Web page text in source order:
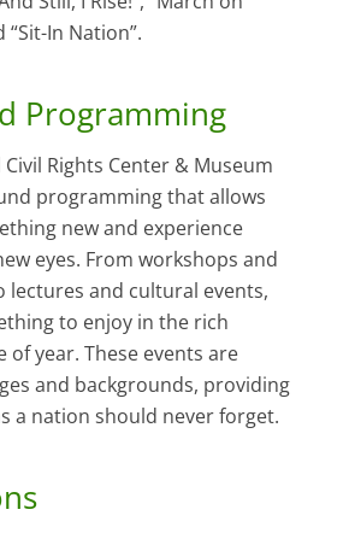
In Nation”.
Programming
Rights Center & Museum
programming that allows
new and experience
eyes. From workshops and
lectures and cultural events,
to enjoy in the rich
of year. These events are
and backgrounds, providing
a nation should never forget.